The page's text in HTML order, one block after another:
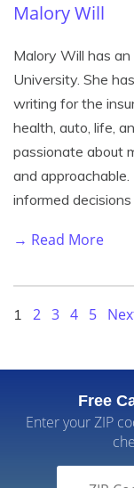
Malory Will
Malory Will has
University. She
writing for the
health, auto, life,
passionate about
and
informed
→ Read More
1 2 3 4 5
Free
Enter your ZIP